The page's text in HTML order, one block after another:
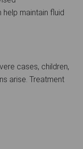
maintain fluid
cases, children,
arise. Treatment